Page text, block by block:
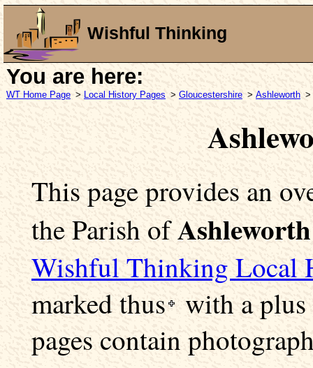
Wishful Thinking
You are here:
WT Home Page > Local History Pages > Gloucestershire > Ashleworth >
This page provides an
the Parish ofAshleworth
Wishful Thinking Local
markedthus with a plus
pages contain